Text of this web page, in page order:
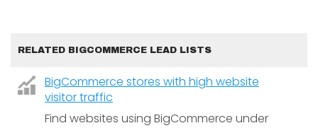
RELATED BIGCOMMERCE LEAD LISTS
BigCommerce stores with high website
visitor traffic
Find websites using BigCommerce under